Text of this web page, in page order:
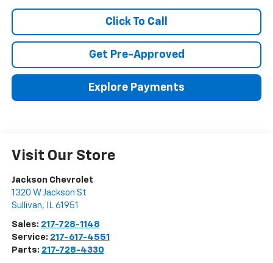
Click To Call
Get Pre-Approved
Explore Payments
Visit Our Store
Jackson Chevrolet
1320 W Jackson St
Sullivan, IL 61951
Sales: 217-728-1148
Service: 217-617-4551
Parts: 217-728-4330